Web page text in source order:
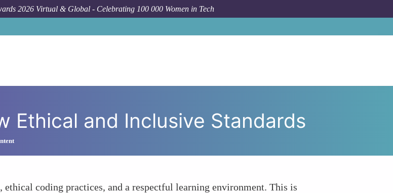
2026 Virtual & Global - Celebrating 100 000 Women in Tech
Ethical and Inclusive Standards
coding practices, and a respectful learning environment. This is